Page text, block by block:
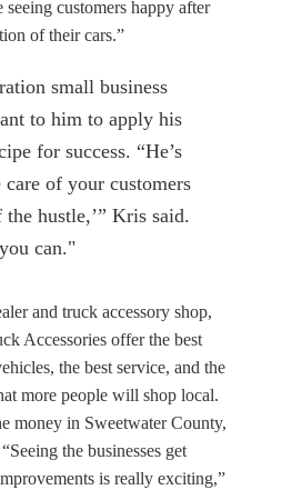
seeing customers happy after
of their cars.”
small business
to him to apply his
for success. “He’s
care of your customers
hustle,’” Kris said.
can."
and truck accessory shop,
Accessories offer the best
the best service, and the
more people will shop local.
money in Sweetwater County,
the businesses get
is really exciting,”